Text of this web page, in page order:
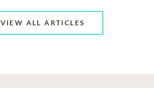
VIEW ALL ARTICLES